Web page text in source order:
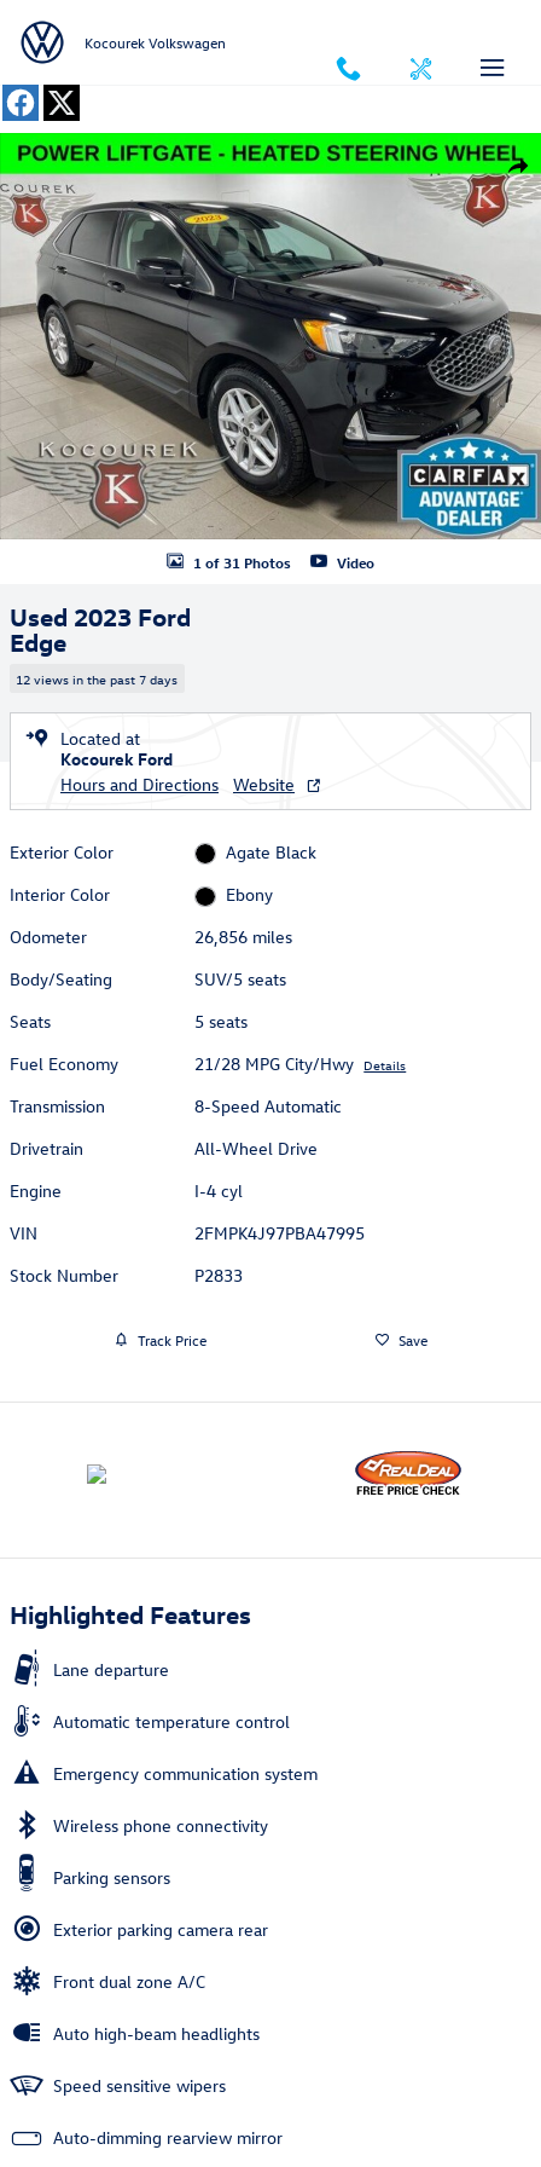
Kocourek Volkswagen
Used 2023 Ford Edge SUV Photo 1 of 31
1 of 31 Photos Video
Used 2023 Ford
Edge
12 views in the past 7 days
Located at
Kocourek Ford
Hours and Directions
Website
Exterior Color
Agate Black
Interior Color
Ebony
Odometer
26,856 miles
Body/Seating
SUV/5 seats
Seats
5 seats
Fuel Economy
21/28 MPG City/Hwy Details
Transmission
8-Speed Automatic
Drivetrain
All-Wheel Drive
Engine
I-4 cyl
VIN
2FMPK4J97PBA47995
Stock Number
P2833
Track Price Save
Highlighted Features
Lane departure
Automatic temperature control
Emergency communication system
Wireless phone connectivity
Parking sensors
Exterior parking camera rear
Front dual zone A/C
Auto high-beam headlights
Speed sensitive wipers
Auto-dimming rearview mirror